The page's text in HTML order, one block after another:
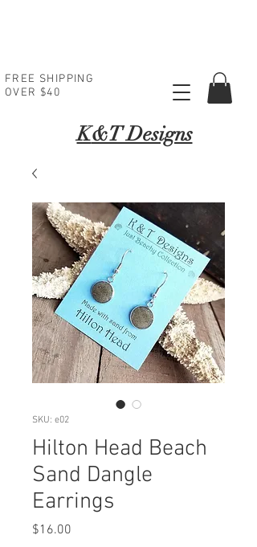
FREE SHIPPING
OVER $40
K&T Designs
SKU: e02
Hilton Head Beach
Sand Dangle
Earrings
$16.00